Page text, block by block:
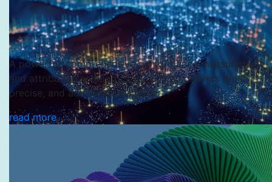
SS&C SVC
A powerful, comprehensive performance measurement
and attribution solution, SS&C Sylvan delivers timely,
precise, and actionable insights.
read more